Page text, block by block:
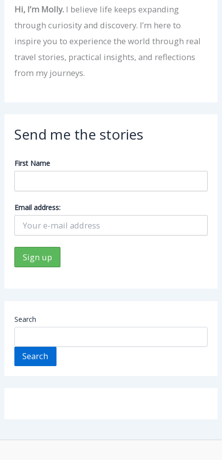
Hi, I’m Molly.I believe life keeps expanding
through curiosity and discovery. I’m here to
inspire you to experience the world through real
travel stories, practical insights, and reflections
from my journeys.
Send me the stories
First Name
Email address:
Search
Search